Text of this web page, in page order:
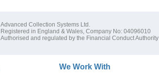
Advanced Collection Systems Ltd.
Registered in England & Wales, Company No: 04096010
Authorised and regulated by the Financial Conduct Authority
We Work With